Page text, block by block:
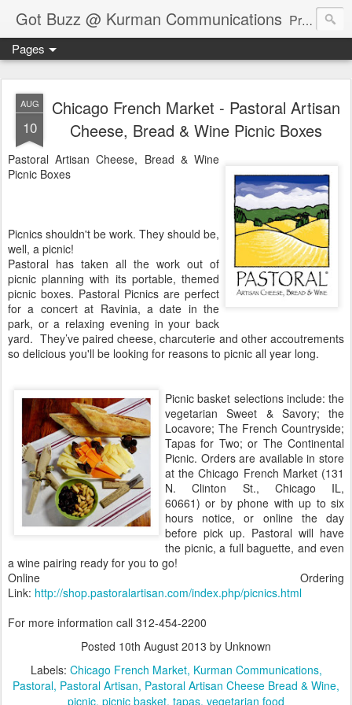
Got Buzz @ Kurman Communications Premier boutique consumer communications consultants offering public relations, marketing and social media services to lifestyle-related businesses. Serving a variety of industries including restaurant, hospitality, entertainment, automotive, event and travel. Brand-building consultants taking a modern approach. Attentive, multidimensional programs that are well integrated, focused and revenue generating. Chicago-based. Founding partners of Newsline360.com Call Cindy at 312-651-9000 to connect.
Pages
AUG
10
Chicago French Market - Pastoral Artisan
Cheese, Bread & Wine Picnic Boxes
Pastoral Artisan Cheese, Bread & Wine
Picnic Boxes
Picnics shouldn't be work. They should be,
well, a picnic!
Pastoral has taken all the work out of
picnic planning with its portable, themed
picnic boxes. Pastoral Picnics are perfect
for a concert at Ravinia, a date in the
park, or a relaxing evening in your back
yard. They’ve paired cheese, charcuterie and other accoutrements
so delicious you'll be looking for reasons to picnic all year long.
Picnic basket selections include: the
vegetarian Sweet & Savory; the
Locavore; The French Countryside;
Tapas for Two; or The Continental
Picnic. Orders are available in store
at the Chicago French Market (131
N. Clinton St., Chicago IL,
60661) or by phone with up to six
hours notice, or online the day
before pick up. Pastoral will have
the picnic, a full baguette, and even
a wine pairing ready for you to go!
Online Ordering
Link: http://shop.pastoralartisan.com/index.php/picnics.html
For more information call 312-454-2200
Posted 10th August 2013 by Unknown
Labels: Chicago French Market Kurman Communications
Pastoral Pastoral Artisan Pastoral Artisan Cheese Bread & Wine
picnic picnic basket tapas vegetarian food